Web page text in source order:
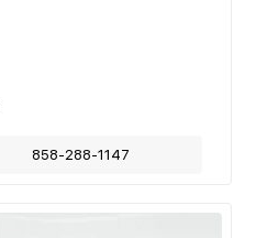
858-288-1147